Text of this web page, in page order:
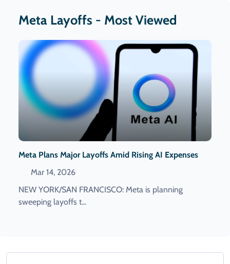
Meta Layoffs - Most Viewed
Meta Plans Major Layoffs Amid Rising AI Expenses
Mar 14, 2026
NEW YORK/SAN FRANCISCO: Meta is planning
sweeping layoffs ​t...